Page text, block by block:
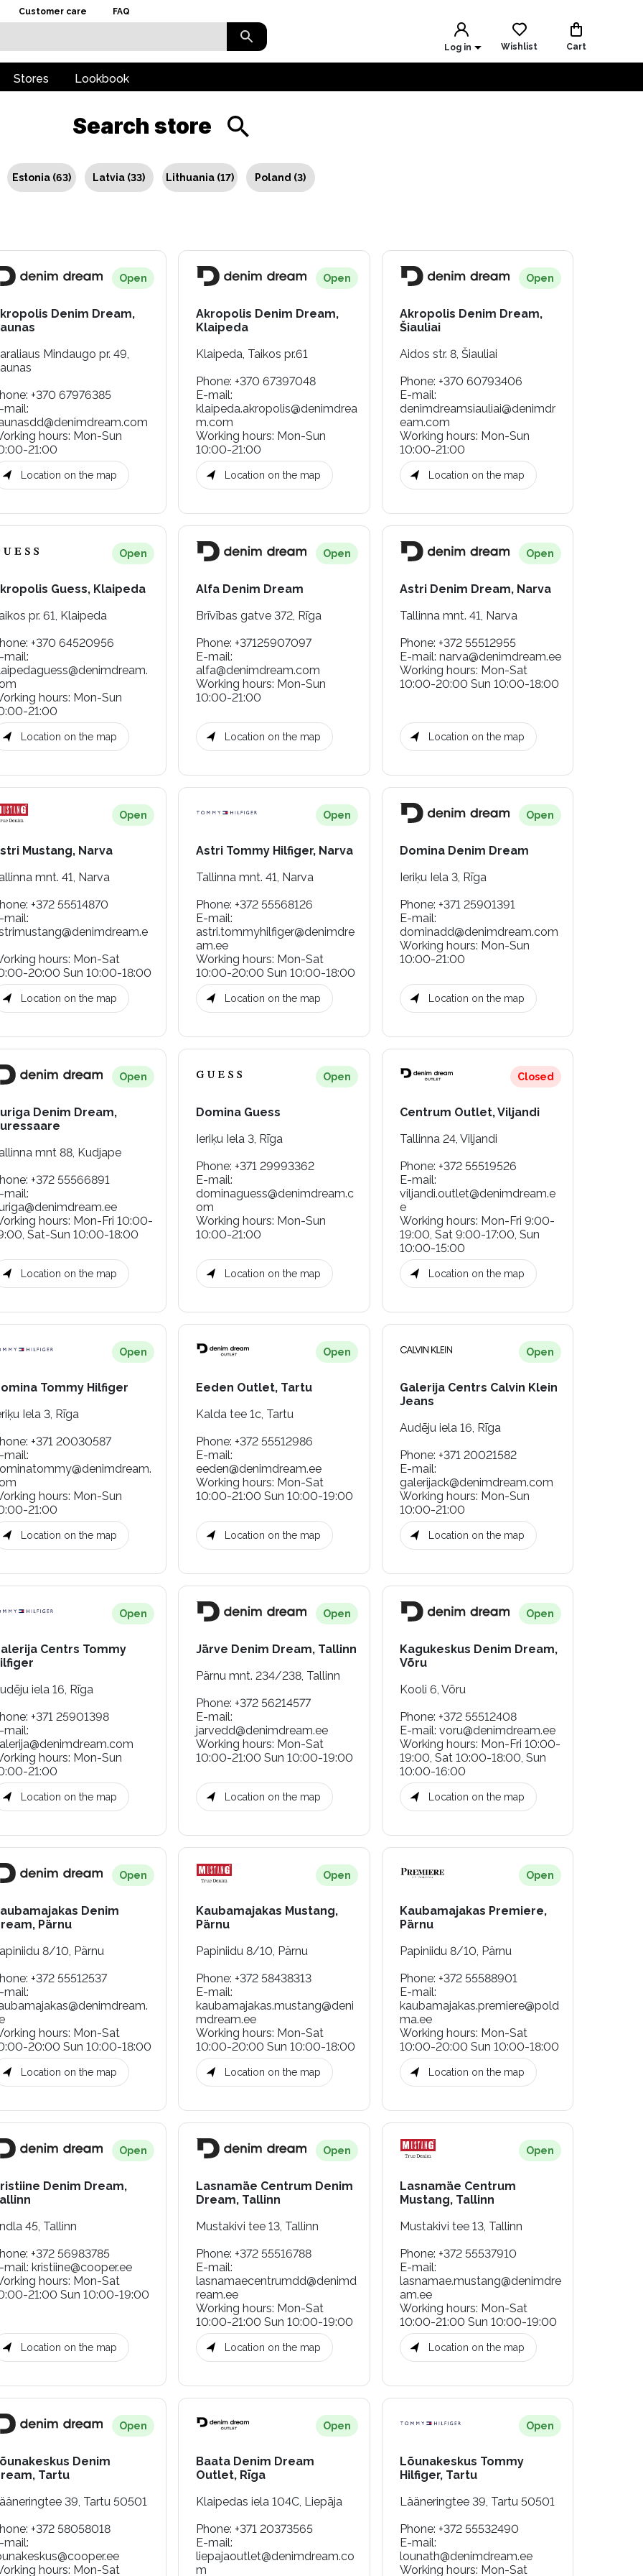
Customer care FAQ
Log in Wishlist Cart
Stores Lookbook
Search store
Estonia(63) Latvia (33) Lithuania(17) Poland (3)
Open
Denim Dream,
Mindaugo pr. 49,
: +370 67976385
mail:
hours: Mon-Sun
21:00
Location on the map
Open
Akropolis Denim Dream,
Klaipeda
Klaipeda, Taikos pr.61
Phone: +370 67397048
E-mail:
klaipeda.akropolis@denimdrea
m.com
Working hours: Mon-Sun
10:00-21:00
Location on the map
Open
Akropolis Denim Dream,
Šiauliai
Aidos str. 8, Šiauliai
Phone: +370 60793406
E-mail:
denimdreamsiauliai@denimdr
eam.com
Working hours: Mon-Sun
10:00-21:00
Location on the map
Open
Guess, Klaipeda
pr. 61, Klaipeda
: +370 64520956
mail:
hours: Mon-Sun
21:00
Location on the map
Open
Alfa Denim Dream
Brīvības gatve 372, Rīga
Phone: +37125907097
E-mail:
alfa@denimdream.com
Working hours: Mon-Sun
10:00-21:00
Location on the map
Open
Astri Denim Dream, Narva
Tallinna mnt. 41, Narva
Phone: +372 55512955
E-mail: narva@denimdream.ee
Working hours: Mon-Sat
10:00-20:00 Sun 10:00-18:00
Location on the map
Open
Mustang, Narva
mnt. 41, Narva
: +372 55514870
mail:
hours: Mon-Sat
20:00 Sun 10:00-18:00
Location on the map
Open
Astri Tommy Hilfiger, Narva
Tallinna mnt. 41, Narva
Phone: +372 55568126
E-mail:
astri.tommyhilfiger@denimdre
am.ee
Working hours: Mon-Sat
10:00-20:00 Sun 10:00-18:00
Location on the map
Open
Domina Denim Dream
Ieriķu Iela 3, Rīga
Phone: +371 25901391
E-mail:
dominadd@denimdream.com
Working hours: Mon-Sun
10:00-21:00
Location on the map
Open
Denim Dream,
mnt 88, Kudjape
: +372 55566891
mail:
hours: Mon-Fri 10:00-
Sat-Sun 10:00-18:00
Location on the map
Open
Domina Guess
Ieriķu Iela 3, Rīga
Phone: +371 29993362
E-mail:
dominaguess@denimdream.c
om
Working hours: Mon-Sun
10:00-21:00
Location on the map
Closed
Centrum Outlet, Viljandi
Tallinna 24, Viljandi
Phone: +372 55519526
E-mail:
viljandi.outlet@denimdream.e
e
Working hours: Mon-Fri 9:00-
19:00, Sat 9:00-17:00, Sun
10:00-15:00
Location on the map
Open
Tommy Hilfiger
Iela 3, Rīga
: +371 20030587
mail:
hours: Mon-Sun
21:00
Location on the map
Open
Eeden Outlet, Tartu
Kalda tee 1c, Tartu
Phone: +372 55512986
E-mail:
eeden@denimdream.ee
Working hours: Mon-Sat
10:00-21:00 Sun 10:00-19:00
Location on the map
Open
Galerija Centrs Calvin Klein
Jeans
Audēju iela 16, Rīga
Phone: +371 20021582
E-mail:
galerijack@denimdream.com
Working hours: Mon-Sun
10:00-21:00
Location on the map
Open
Centrs Tommy
iela 16, Rīga
: +371 25901398
mail:
hours: Mon-Sun
21:00
Location on the map
Open
Järve Denim Dream, Tallinn
Pärnu mnt. 234/238, Tallinn
Phone: +372 56214577
E-mail:
jarvedd@denimdream.ee
Working hours: Mon-Sat
10:00-21:00 Sun 10:00-19:00
Location on the map
Open
Kagukeskus Denim Dream,
Võru
Kooli 6, Võru
Phone: +372 55512408
E-mail: voru@denimdream.ee
Working hours: Mon-Fri 10:00-
19:00, Sat 10:00-18:00, Sun
10:00-16:00
Location on the map
Open
Denim
Pärnu
8/10, Pärnu
: +372 55512537
mail:
hours: Mon-Sat
20:00 Sun 10:00-18:00
Location on the map
Open
Kaubamajakas Mustang,
Pärnu
Papiniidu 8/10, Pärnu
Phone: +372 58438313
E-mail:
kaubamajakas.mustang@deni
mdream.ee
Working hours: Mon-Sat
10:00-20:00 Sun 10:00-18:00
Location on the map
Open
Kaubamajakas Premiere,
Pärnu
Papiniidu 8/10, Pärnu
Phone: +372 55588901
E-mail:
kaubamajakas.premiere@pold
ma.ee
Working hours: Mon-Sat
10:00-20:00 Sun 10:00-18:00
Location on the map
Open
Denim Dream,
45, Tallinn
: +372 56983785
mail: kristiine@cooper.ee
hours: Mon-Sat
21:00 Sun 10:00-19:00
Location on the map
Open
Lasnamäe Centrum Denim
Dream, Tallinn
Mustakivi tee 13, Tallinn
Phone: +372 55516788
E-mail:
lasnamaecentrumdd@denimd
ream.ee
Working hours: Mon-Sat
10:00-21:00 Sun 10:00-19:00
Location on the map
Open
Lasnamäe Centrum
Mustang, Tallinn
Mustakivi tee 13, Tallinn
Phone: +372 55537910
E-mail:
lasnamae.mustang@denimdre
am.ee
Working hours: Mon-Sat
10:00-21:00 Sun 10:00-19:00
Location on the map
Open
Denim
Tartu
39, Tartu 50501
: +372 58058018
mail:
hours: Mon-Sat
Open
Baata Denim Dream
Outlet, Rīga
Klaipedas iela 104C, Liepāja
Phone: +371 20373565
E-mail:
liepajaoutlet@denimdream.co
m
Open
Lõunakeskus Tommy
Hilfiger, Tartu
Lääneringtee 39, Tartu 50501
Phone: +372 55532490
E-mail:
lounath@denimdream.ee
Working hours: Mon-Sat